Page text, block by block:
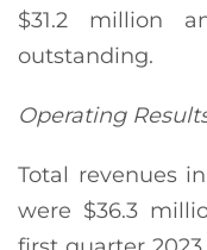
$31.2 million
outstanding.
Operating
Total revenues
were $36.3